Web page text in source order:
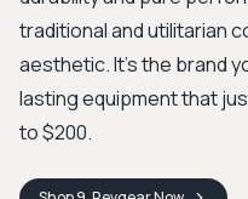
traditional and utilitarian
aesthetic. It’s the brand
lasting equipment that
to $200.